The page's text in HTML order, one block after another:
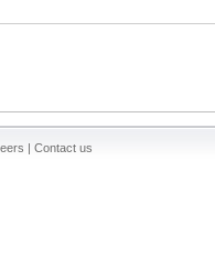
| Contact us